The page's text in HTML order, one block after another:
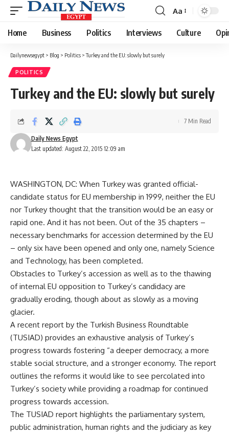
Font
Resizer
Aa
Home Business Politics Interviews Culture
Dailynewsegypt > Blog > Politics >Turkey and the EU: slowly but surely
POLITICS
Turkey and the EU: slowly but surely
Last updated: August 22, 2015 12:09 am
Daily News Egypt
7 Min Read
WASHINGTON, DC: When Turkey was granted official-
candidate status for EU membership in 1999, neither the EU
nor Turkey thought that the transition would be an easy or
rapid one. And it has not been. Out of the 35 chapters –
necessary benchmarks for accession determined by the EU
– only six have been opened and only one, namely Science
and Technology, has been completed.
Obstacles to Turkey’s accession as well as to the thawing
of internal EU opposition to Turkey’s candidacy are
gradually eroding, though about as slowly as a moving
glacier.
A recent report by the Turkish Business Roundtable
(TUSIAD) provides an exhaustive analysis of Turkey’s
progress towards fostering “a deeper democracy, a more
stable social structure, and a stronger economy. The report
outlines the reforms it would like to see percolated into
Turkey’s society while providing a roadmap for continued
progress towards accession.
The TUSIAD report highlights the parliamentary system,
public administration, human rights and the judiciary as key